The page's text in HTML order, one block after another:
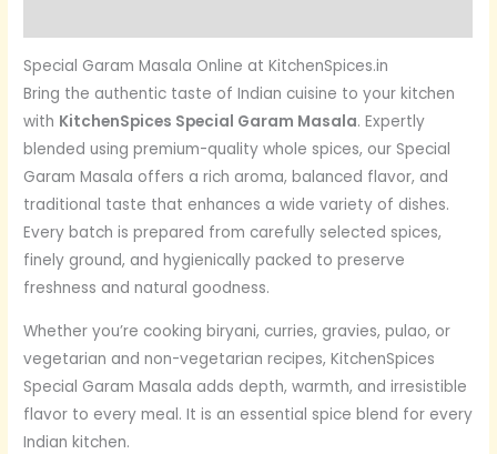
Special Garam Masala Online at KitchenSpices.in
Bring the authentic taste of Indian cuisine to your kitchen
with KitchenSpices Special Garam Masala. Expertly
blended using premium-quality whole spices, our Special
Garam Masala offers a rich aroma, balanced flavor, and
traditional taste that enhances a wide variety of dishes.
Every batch is prepared from carefully selected spices,
finely ground, and hygienically packed to preserve
freshness and natural goodness.
Whether you’re cooking biryani, curries, gravies, pulao, or
vegetarian and non-vegetarian recipes, KitchenSpices
Special Garam Masala adds depth, warmth, and irresistible
flavor to every meal. It is an essential spice blend for every
Indian kitchen.